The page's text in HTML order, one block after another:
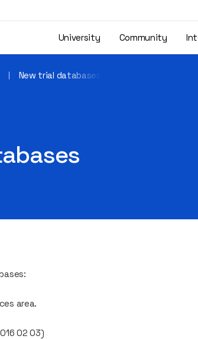
University Community
New trial databases
area.
02 03)